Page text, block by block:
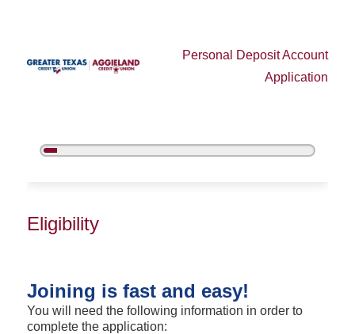
Personal Deposit Account
Application
5%
New Membership
Eligibility
Joining is fast and easy!
You will need the following information in order to
complete the application: